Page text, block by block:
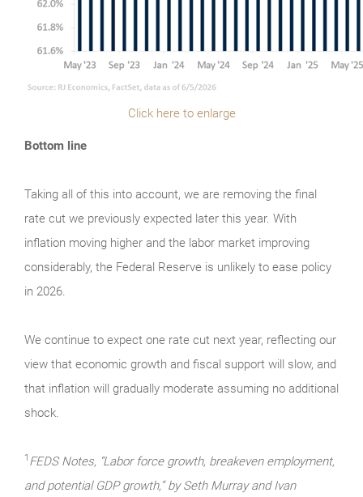
Click here to enlarge
Bottom line
Taking all of this into account, we are removing the final
rate cut we previously expected later this year. With
inflation moving higher and the labor market improving
considerably, the Federal Reserve is unlikely to ease policy
in 2026.
We continue to expect one rate cut next year, reflecting our
view that economic growth and fiscal support will slow, and
that inflation will gradually moderate assuming no additional
shock.
1 FEDS Notes, “Labor force growth, breakeven employment,
and potential GDP growth,” by Seth Murray and Ivan